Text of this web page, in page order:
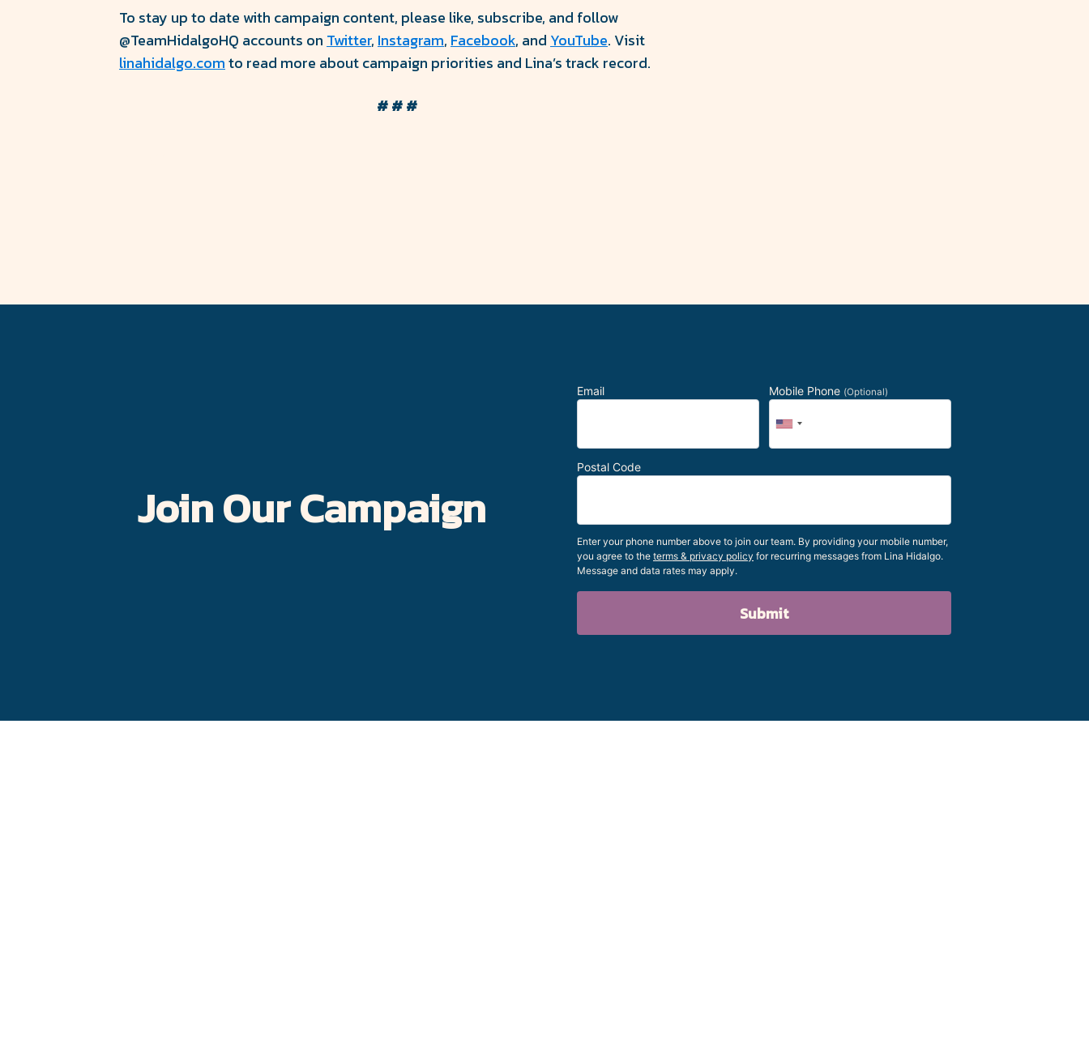
To stay up to date with campaign content, please like, subscribe, and follow
@TeamHidalgoHQ accounts on Twitter, Instagram, Facebook, and YouTube. Visit
linahidalgo.comto read more about campaign priorities and Lina’s track record.
# # #
Join Our Campaign
Postal Code
Email Mobile Phone (Optional)
Enter your phone number above to join our team. By providing your mobile number,
you agree to the terms & privacy policy for recurring messages from Lina Hidalgo.
Message and data rates may apply.